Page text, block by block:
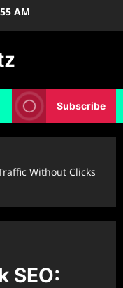
AM
Subscribe
Without Clicks
SEO: